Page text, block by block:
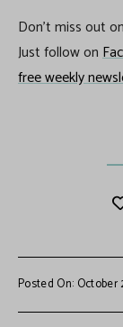
Don’t miss out
Just follow on
free weekly
Posted On: October